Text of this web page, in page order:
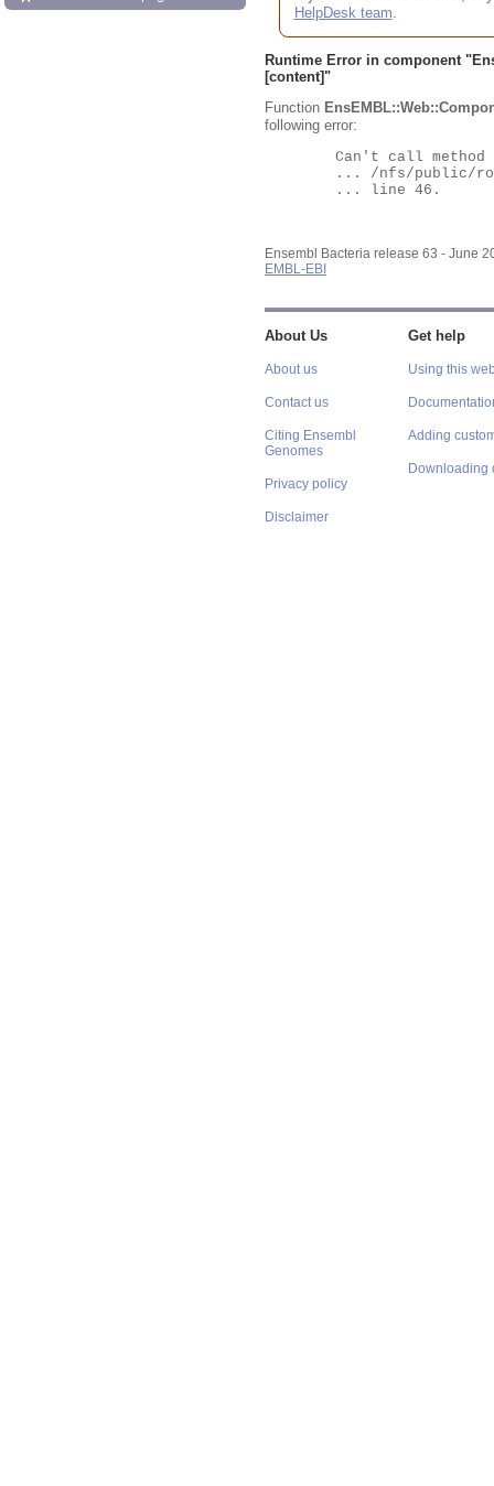
HelpDesk team.
Runtime Error in component "
[content]"
Function
following error:
Ensembl Bacteria release 63 - June
EMBL-EBI
About Us
About us
Contact us
Citing Ensembl
Genomes
Privacy policy
Disclaimer
Get help
Using this
Adding
Downloading